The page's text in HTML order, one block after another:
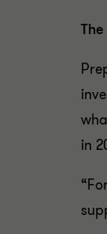
in